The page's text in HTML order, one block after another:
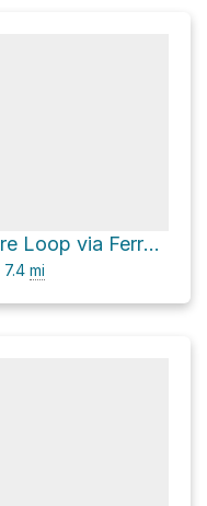
Castelletto Superiore Loop via Ferrata Alfredo Benini and Sentiero B. Dallagiacoma
7.4 mi